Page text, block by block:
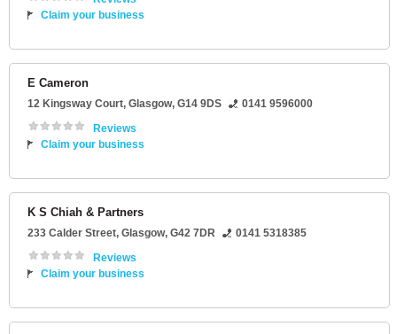
Claim your business
E Cameron
12 Kingsway Court, Glasgow, G14 9DS
0141 9596000
Reviews
Claim your business
K S Chiah & Partners
233 Calder Street, Glasgow, G42 7DR
0141 5318385
Reviews
Claim your business